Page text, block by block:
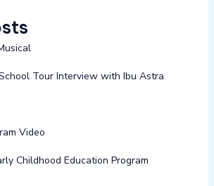
Tour Interview with Ibu Astra
Video
Childhood Education Program